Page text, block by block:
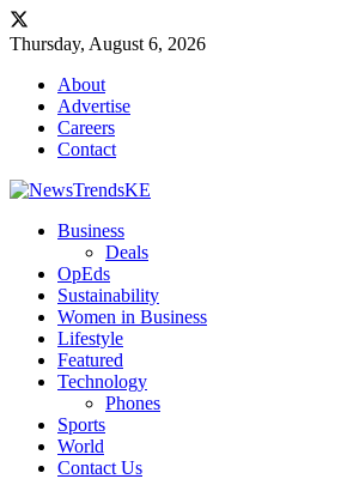
Thursday, August 6, 2026
About
Advertise
Careers
Contact
Business
Deals
OpEds
Sustainability
Women in Business
Lifestyle
Featured
Technology
Phones
Sports
World
Contact Us